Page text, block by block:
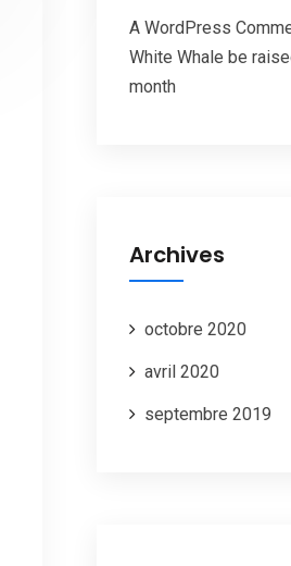
A WordPress
White Whale be
month
Archives
octobre 2020
avril 2020
septembre 2019